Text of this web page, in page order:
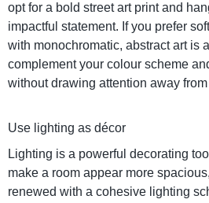
opt for a bold street art print and
impactful statement. If you prefer
with monochromatic, abstract art is
complement your colour scheme
without drawing attention away
Use lighting as décor
Lighting is a powerful decorating
make a room appear more
renewed with a cohesive lighting